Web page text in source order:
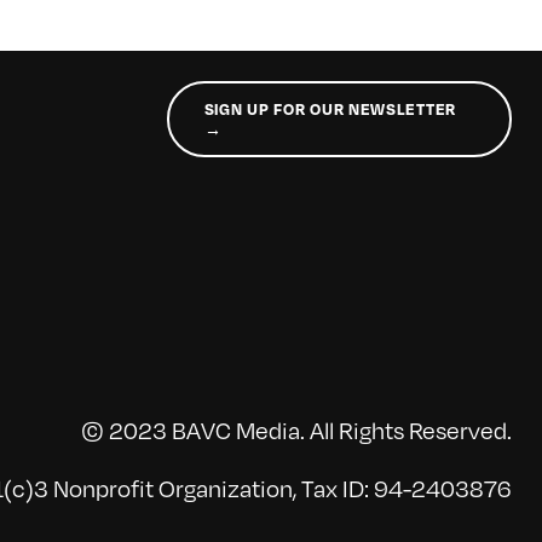
SIGN UP FOR OUR NEWSLETTER
→
© 2023 BAVC Media. All Rights Reserved.
Nonprofit Organization, Tax ID: 94-2403876